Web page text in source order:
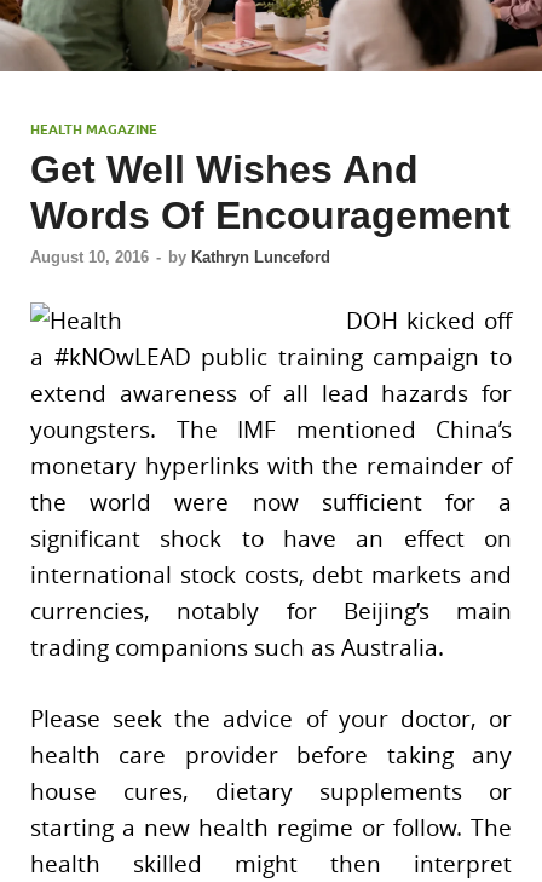
HEALTH MAGAZINE
Get Well Wishes And
Words Of Encouragement
August 10, 2016 - by Kathryn Lunceford
DOH kicked off
a #kNOwLEAD public training campaign to
extend awareness of all lead hazards for
youngsters. The IMF mentioned China’s
monetary hyperlinks with the remainder of
the world were now sufficient for a
significant shock to have an effect on
international stock costs, debt markets and
currencies, notably for Beijing’s main
trading companions such as Australia.
Please seek the advice of your doctor, or
health care provider before taking any
house cures, dietary supplements or
starting a new health regime or follow. The
health skilled might then interpret